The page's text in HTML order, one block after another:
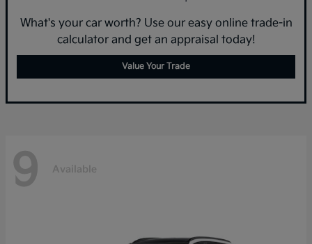
What's your car worth? Use our easy online trade-in
calculator and get an appraisal today!
Value Your Trade
9 Available